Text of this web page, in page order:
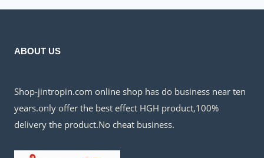
ABOUT US
Shop-jintropin.com online shop has do business near ten
years.only offer the best effect HGH product,100%
delivery the product.No cheat business.